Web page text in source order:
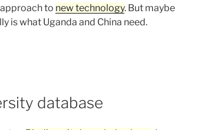
to new technology. But maybe
is what Uganda and China need.
database